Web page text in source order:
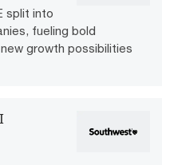
split into
fueling bold
growth possibilities